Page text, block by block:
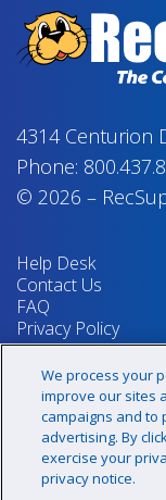
4314 Centurion
Phone:
© 2026 –
Help Desk
Contact Us
FAQ
Privacy Policy
Return Policy
Terms &
Your Privacy Rights
Sign up
We process your
improve our sites
campaigns and to
advertising. By
exercise your
privacy notice.